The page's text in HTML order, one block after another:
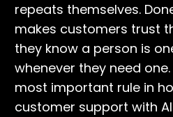
repeats themselves.
makes customers trust
they know a person is
whenever they need
most important rule in
customer support with